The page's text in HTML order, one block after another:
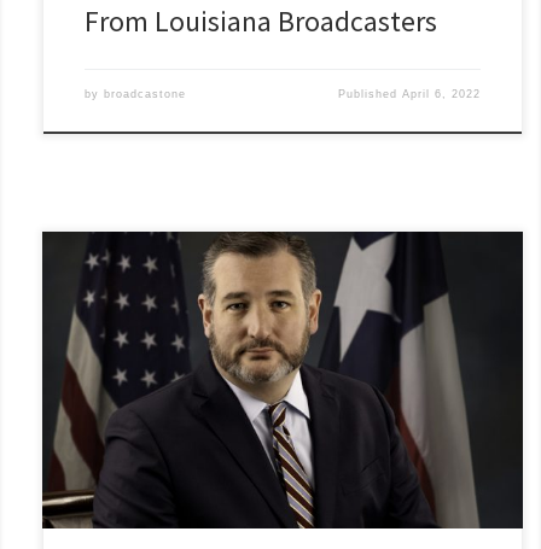
From Louisiana Broadcasters
by broadcastone PublishedApril 6, 2022